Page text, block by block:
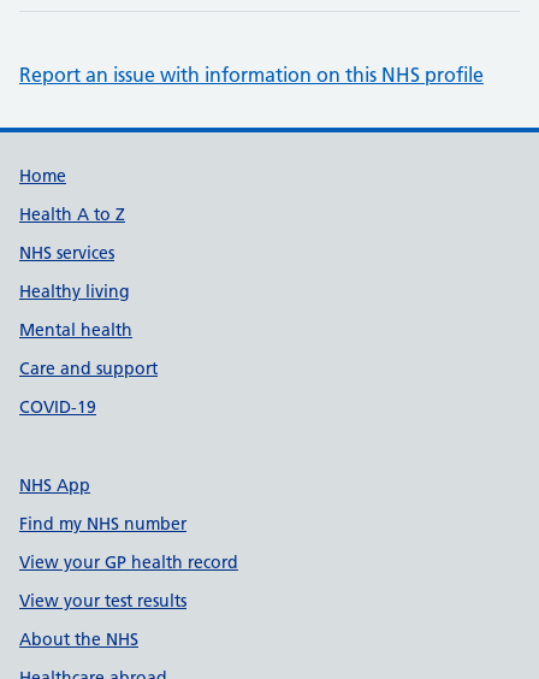
Report an issue with information on this NHS profile
Support links
Home
Health A to Z
NHS services
Healthy living
Mental health
Care and support
COVID-19
NHS App
Find my NHS number
View your GP health record
View your test results
About the NHS